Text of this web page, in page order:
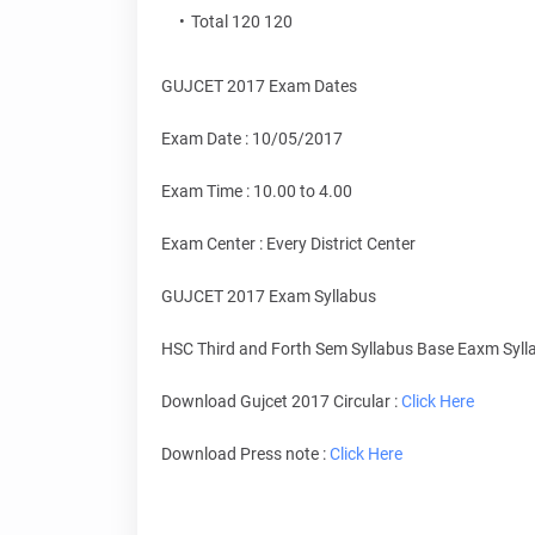
Total 120 120
GUJCET 2017 Exam Dates
Exam Date : 10/05/2017
Exam Time : 10.00 to 4.00
Exam Center : Every District Center
GUJCET 2017 Exam Syllabus
HSC Third and Forth Sem Syllabus Base Eaxm
Download Gujcet 2017 Circular :Click Here
Download Press note :Click Here